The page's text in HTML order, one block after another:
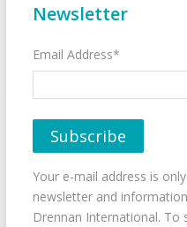
Newsletter
Email Address*
Your e-mail address is
newsletter and
Drennan International.